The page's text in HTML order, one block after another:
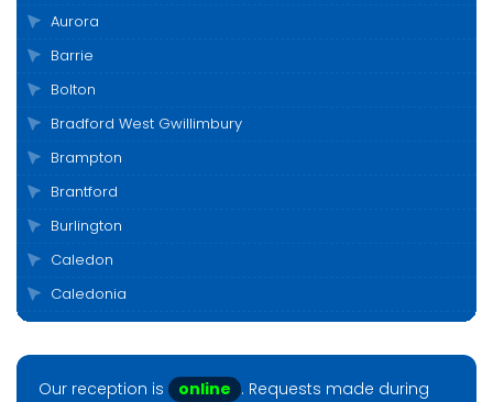
Aurora
Barrie
Bolton
Bradford West Gwillimbury
Brampton
Brantford
Burlington
Caledon
Caledonia
Cambridge
Cobourg
Our reception is online . Requests made during